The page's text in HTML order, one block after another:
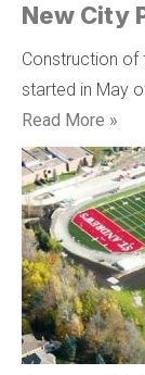
New City
Construction of
started in May
Read More »